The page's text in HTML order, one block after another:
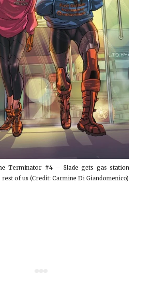
Terminator #4 – Slade gets gas station
of us (Credit: Carmine Di Giandomenico)